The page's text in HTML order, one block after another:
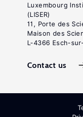
Luxembourg
(LISER)
11, Porte des
Maison des
L-4366 Esch-
Contact us